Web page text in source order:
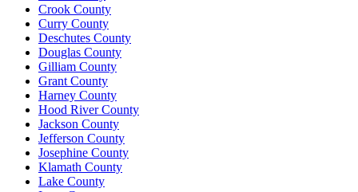
Crook County
Curry County
Deschutes County
Douglas County
Gilliam County
Grant County
Harney County
Hood River County
Jackson County
Jefferson County
Josephine County
Klamath County
Lake County